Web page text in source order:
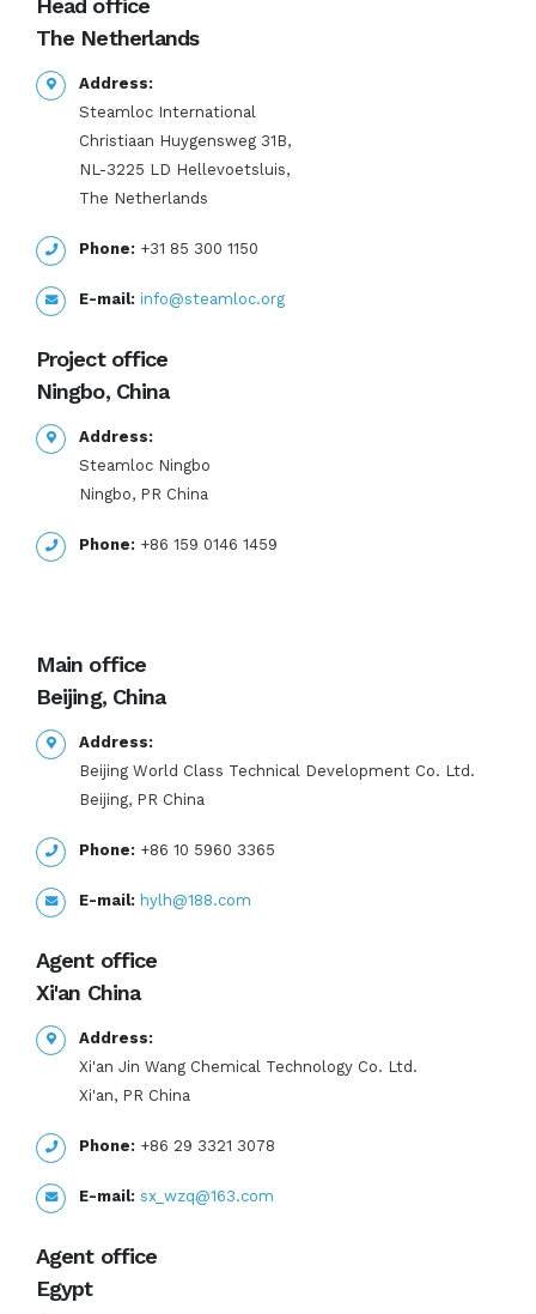
The Netherlands
Address:
Steamloc International
Christiaan Huygensweg 31B,
NL-3225 LD Hellevoetsluis,
The Netherlands
Phone: +31 85 300 1150
E-mail: info@steamloc.org
Project office
Ningbo, China
Address:
Steamloc Ningbo
Ningbo, PR China
Phone: +86 159 0146 1459
Main office
Beijing, China
Address:
Beijing World Class Technical Development Co. Ltd.
Beijing, PR China
Phone: +86 10 5960 3365
E-mail: hylh@188.com
Agent office
Xi'an China
Address:
Xi'an Jin Wang Chemical Technology Co. Ltd.
Xi'an, PR China
Phone: +86 29 3321 3078
E-mail: sx_wzq@163.com
Agent office
Egypt